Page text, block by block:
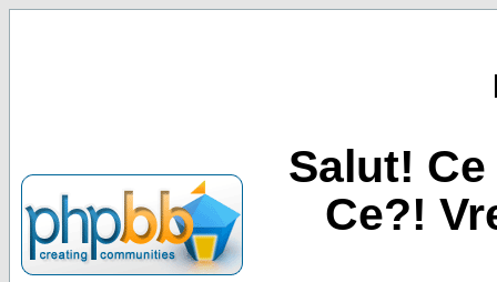
Salut!
Ce?!